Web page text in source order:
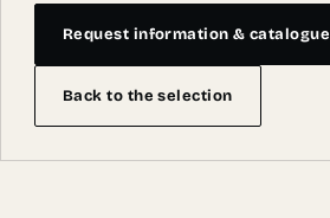
Request information & catalogue
Back to the selection